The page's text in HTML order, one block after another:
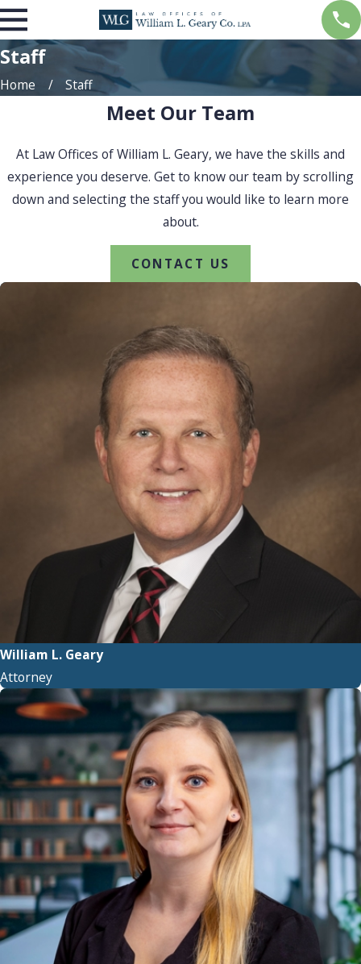
Staff
Home Staff
Meet Our Team
At Law Offices of William L. Geary, we have the skills and
experience you deserve. Get to know our team by scrolling
down and selecting the staff you would like to learn more
about.
CONTACT US
William L. Geary
Attorney